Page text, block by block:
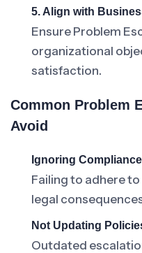
5. Align with
Ensure Problem
organizational
satisfaction.
Common Problem
Avoid
Ignoring
Failing to adhere
legal
Not Updating
Outdated